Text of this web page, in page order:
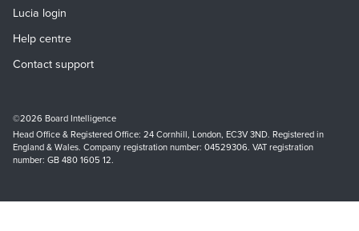
Lucia login
Help centre
Contact support
©2026 Board Intelligence
Head Office & Registered Office: 24 Cornhill, London, EC3V 3ND. Registered in
England & Wales. Company registration number: 04529306. VAT registration
number: GB480 1605 12.